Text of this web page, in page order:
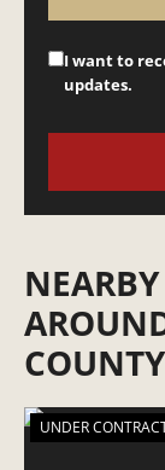
I want to
updates.
COUNTY
UNDER